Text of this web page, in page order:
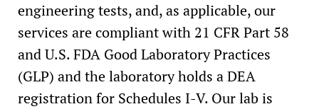
engineering tests, and, as applicable, our
services are compliant with 21 CFR Part 58
and U.S. FDA Good Laboratory Practices
(GLP) and the laboratory holds a DEA
registration for Schedules I-V. Our lab is